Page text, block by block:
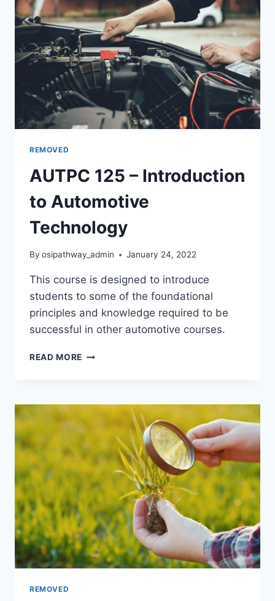
REMOVED
AUTPC 125 – Introduction
to Automotive
Technology
By osipathway_admin January 24, 2022
This course is designed to introduce
students to some of the foundational
principles and knowledge required to be
successful in other automotive courses.
READ MORE AUTPC
TO
AUTOMOTIVE
TECHNOLOGY
REMOVED